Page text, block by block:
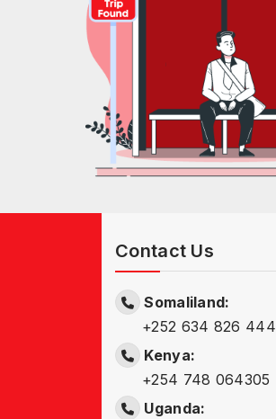
Contact Us
Somaliland:
+252 634 826 444
Kenya:
+254 748 064305
Uganda: